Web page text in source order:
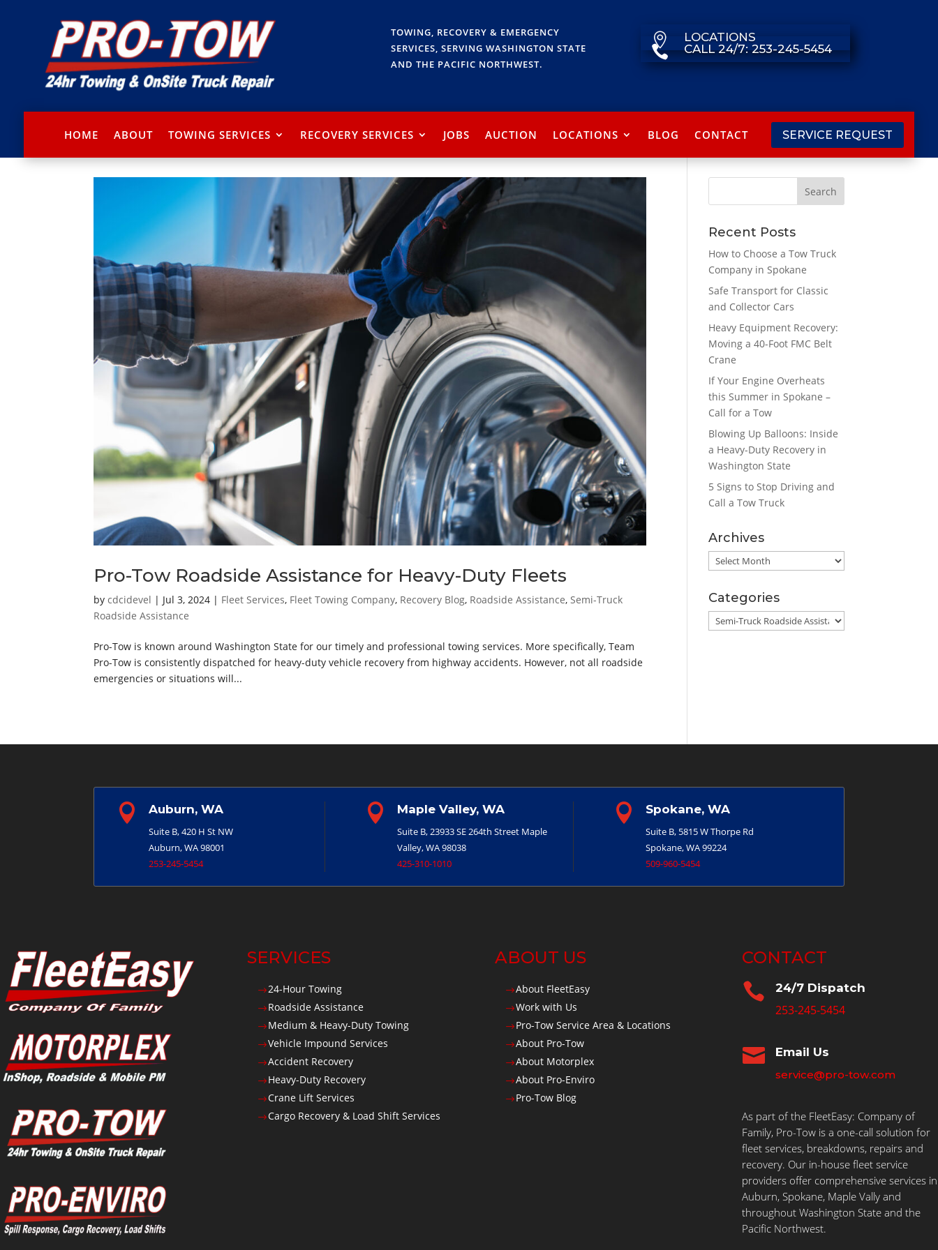
TOWING, RECOVERY & EMERGENCY
SERVICES, SERVING WASHINGTON STATE
AND THE PACIFIC NORTHWEST.
 LOCATIONS
 CALL 24/7: 253-245-5454
HOME ABOUT TOWING SERVICES RECOVERY SERVICES JOBS AUCTION LOCATIONS BLOG CONTACT SERVICE REQUEST
Pro-Tow Roadside Assistance for Heavy-Duty Fleets
bycdcidevel | Jul 3, 2024 | Fleet Services, Fleet Towing Company, Recovery Blog, Roadside Assistance, Semi-Truck
Roadside Assistance
Pro-Tow is known around Washington State for our timely and professional towing services. More specifically, Team
Pro-Tow is consistently dispatched for heavy-duty vehicle recovery from highway accidents. However, not all roadside
emergencies or situations will...
Recent Posts
How to Choose a Tow Truck
Company in Spokane
Safe Transport for Classic
and Collector Cars
Heavy Equipment Recovery:
Moving a 40-Foot FMC Belt
Crane
If Your Engine Overheats
this Summer in Spokane –
Call for a Tow
Blowing Up Balloons: Inside
a Heavy-Duty Recovery in
Washington State
5 Signs to Stop Driving and
Call a Tow Truck
Archives
Archives
Categories
Categories
 Auburn, WA
Suite B, 420 H St NW
Auburn, WA 98001
253-245-5454
 Maple Valley, WA
Suite B, 23933 SE 264th Street Maple
Valley, WA 98038
425-310-1010
 Spokane, WA
Suite B, 5815 W Thorpe Rd
Spokane, WA 99224
509-960-5454
SERVICES
$24-Hour Towing
$Roadside Assistance
$Medium & Heavy-Duty Towing
$Vehicle Impound Services
$Accident Recovery
$Heavy-Duty Recovery
$Crane Lift Services
$Cargo Recovery & Load Shift Services
ABOUT US
$About FleetEasy
$Work with Us
$Pro-Tow Service Area & Locations
$About Pro-Tow
$About Motorplex
$About Pro-Enviro
$Pro-Tow Blog
CONTACT
 24/7 Dispatch
253-245-5454
 Email Us
service@pro-tow.com
As part of the FleetEasy: Company of
Family, Pro-Tow is a one-call solution for
fleet services, breakdowns, repairs and
recovery. Our in-house fleet service
providers offer comprehensive services in
Auburn, Spokane, Maple Vally and
throughout Washington State and the
Pacific Northwest.